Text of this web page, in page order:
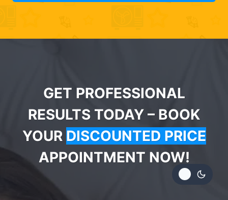
GET PROFESSIONAL
RESULTS TODAY – BOOK
YOUR DISCOUNTED PRICE
APPOINTMENT NOW!